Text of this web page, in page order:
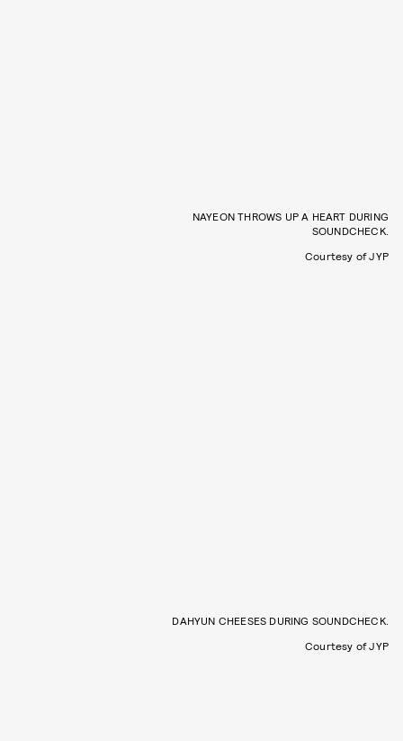
NAYEON THROWS UP A HEART DURING
SOUNDCHECK.
Courtesy of JYP
DAHYUN CHEESES DURING SOUNDCHECK.
Courtesy of JYP